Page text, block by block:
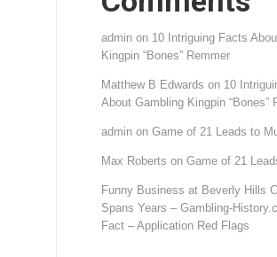
admin on 10 Intriguing Facts
Kingpin “Bones” Remmer
Matthew B Edwards on 10
About Gambling Kingpin “Bones”
admin on Game of 21 Leads to
Max Roberts on Game of 21
Funny Business at Beverly Hills
Spans Years – Gambling-
Fact – Application Red Flags